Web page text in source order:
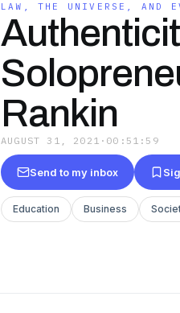
LAW, THE UNIVERSE, AND
Rankin
AUGUST 31, 2021 · 00:51:59
Send to my inbox
Education Business